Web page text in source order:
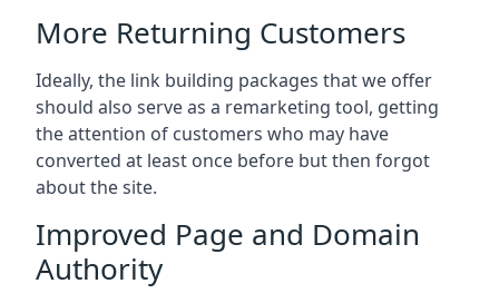
More Returning Customers
Ideally, the link building packages that we offer
should also serve as a remarketing tool, getting
the attention of customers who may have
converted at least once before but then forgot
about the site.
Improved Page and Domain
Authority